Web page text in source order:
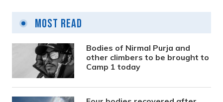
Most Read
Bodies of Nirmal Purja and
other climbers to be brought to
Camp 1 today